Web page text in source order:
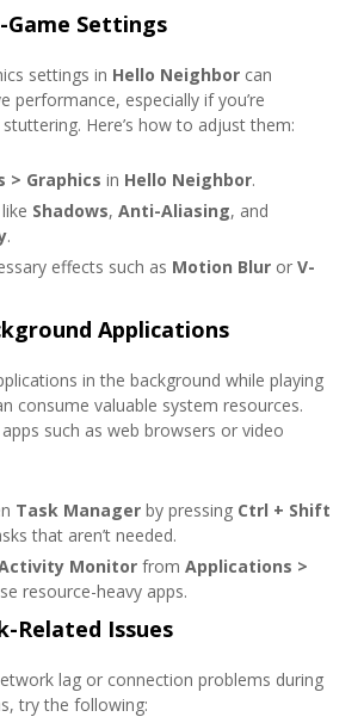
Game Settings
settings in Hello Neighbor can
performance, especially if you’re
Here’s how to adjust them:
> Graphics in Hello Neighbor.
Shadows, Anti-Aliasing, and
.
effects such as Motion Blur or V-
Applications
in the background while playing
consume valuable system resources.
such as web browsers or video
Task Manager by pressing Ctrl + Shift
that aren’t needed.
Monitor from Applications >
resource-heavy apps.
Related Issues
lag or connection problems during
try the following: